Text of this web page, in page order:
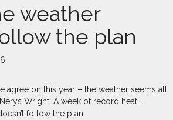
weather
the plan
agree on this year – the weather seems all
Wright. A week of record heat...